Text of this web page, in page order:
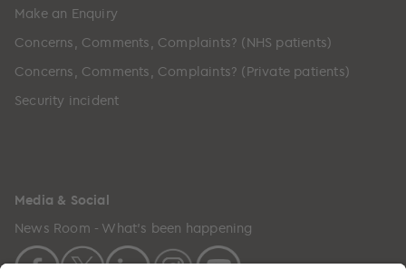
Make an Enquiry
Concerns, Comments, Complaints? (NHS patients)
Concerns, Comments, Complaints? (Private patients)
Security incident
Media & Social
News Room - What's been happening